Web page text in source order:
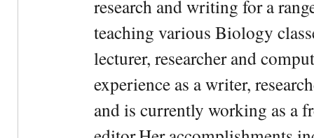
research and writing for a
teaching various Biology
lecturer, researcher and
experience as a writer,
and is currently working as a